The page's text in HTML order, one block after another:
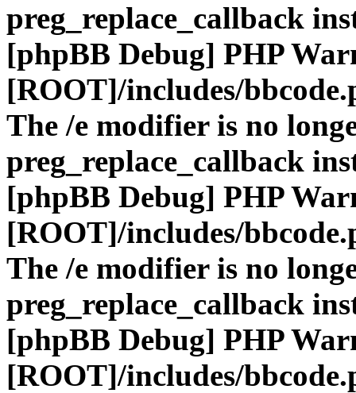
preg_replace_callback
[phpBB Debug] PHP
[ROOT]/includes/
The /e modifier is no
preg_replace_callback
[phpBB Debug] PHP
[ROOT]/includes/
The /e modifier is no
preg_replace_callback
[phpBB Debug] PHP
[ROOT]/includes/